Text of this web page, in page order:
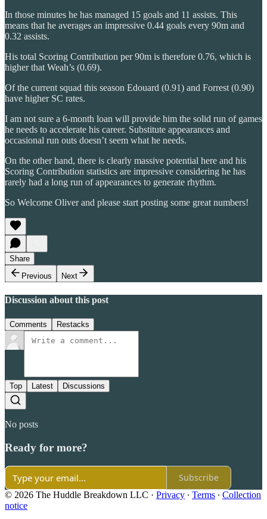
In those minutes he has managed 15 goals and 11 assists. This
means that he averages an impressive 0.44 goals every 90m and
0.32 assists.
His total Scoring Contribution per 90m is therefore 0.76, which is
higher that Weah’s (0.69).
Of the current squad this season Edouard (0.91) and Forrest (0.90)
have higher SC rates.
I am not sure a 6-month loan will provide him the solid run of games
he needs to accelerate his career. Substitute appearances and
occasional run outs doesn’t seem what he needs.
On the other hand, there is clearly massive potential here and his
Scoring Contribution statistics are impressive considering he has
rarely had a long run of appearances to generate rhythm.
So Welcome Oliver and please start posting some great numbers!
Share
Previous
Next
Discussion about this post
Comments Restacks
Top Latest Discussions
No posts
Ready for more?
Subscribe
© 2026 The Huddle Breakdown LLC · Privacy ∙ Terms ∙ Collection
notice